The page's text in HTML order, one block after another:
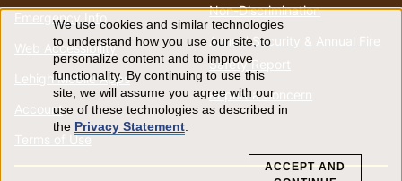
Emergency Info
Web Accessibility
Lehigh Mobile Apps
Account
Terms of Use
Non-Discrimination
Annual Security & Annual Fire
Safety Report
Report a Concern
Use
of
personal
We use cookies and similar technologies
to understand how you use our site, to
personalize content and to improve
functionality. By continuing to use this
site, we will assume you agree with our
use of these technologies as described in
the Privacy Statement.
ACCEPT AND